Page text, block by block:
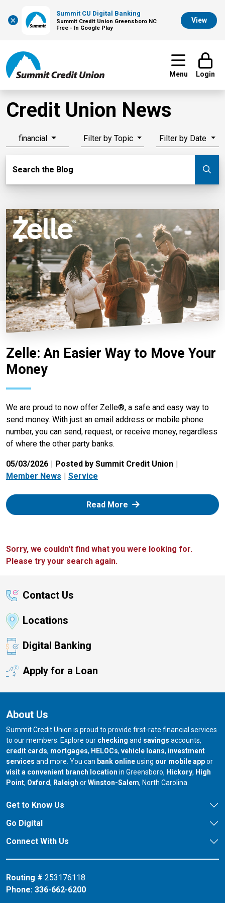
×
Summit CU Digital Banking
Summit Credit Union Greensboro NC
Free - In Google Play
View
Menu Login
Credit Union News
financial Filter by Topic Filter by Date
Search the Blog
Zelle: An Easier Way to Move Your
Money
We are proud to now offer Zelle®, a safe and easy way to
send money. With just an email address or mobile phone
number, you can send, request, or receive money, regardless
of where the other party banks.
05/03/2026
Posted by Summit Credit Union
Member News
Service
Read More: Zelle
Sorry, we couldn't find what you were looking for.
Please try your search again.
Contact Us
Locations
Digital Banking
Apply for a Loan
About Us
Summit Credit Union is proud to provide first-rate financial services
to our members. Explore our checking and savings accounts,
credit cards, mortgages, HELOCs, vehicle loans, investment
services and more. You can bank onlineusing our mobile appor
visit a convenient branch location in Greensboro, our branch in
Hickory, our
High
Point, our branch in
Oxford, our branch in
Raleigh orour branch in
Winston-Salem, North Carolina.
Get to Know Us
Go Digital
Connect With Us
Routing # 253176118
Phone: 336-662-6200